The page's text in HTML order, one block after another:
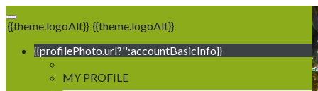
{{theme.logoAlt}} {{theme.logoAlt}}
{{profilePhoto.url?'':accountBasicInfo}}
MY PROFILE